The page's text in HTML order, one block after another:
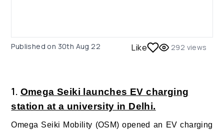
Published on 30th Aug 22 Like 292 views
1. Omega Seiki launches EV charging
station at a university in Delhi.
Omega Seiki Mobility (OSM) opened an EV charging